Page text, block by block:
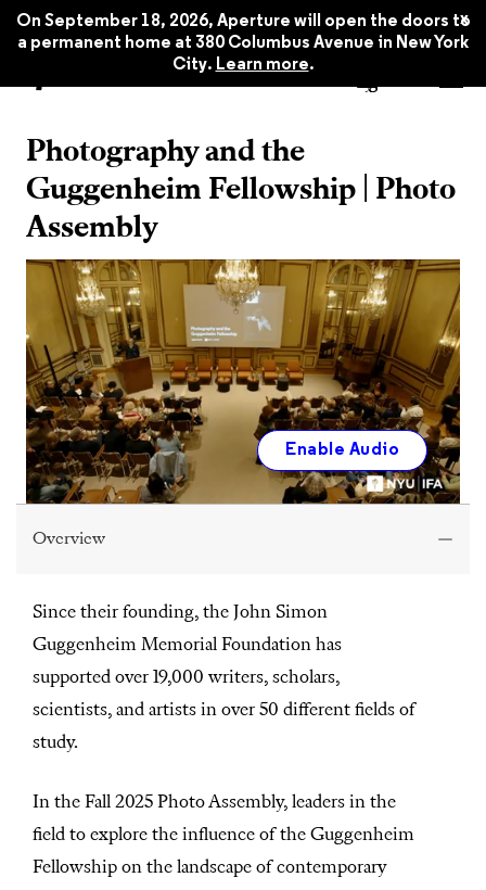
On September 18, 2026, Aperture will open the doors to
a permanent home at 380 Columbus Avenue in New York
City. Learn more.
x
Photography and the
Guggenheim Fellowship | Photo
Assembly
0
e
d
o
1
o
u
0
m
n
u
Enable Audio
Overview
Since their founding, the John Simon
Guggenheim Memorial Foundation has
supported over 19,000 writers, scholars,
scientists, and artists in over 50 different fields of
study.
In the Fall 2025 Photo Assembly, leaders in the
field to explore the influence of the Guggenheim
Fellowship on the landscape of contemporary